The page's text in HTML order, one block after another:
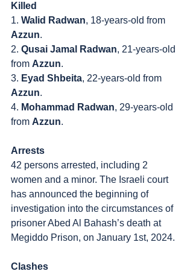
Killed
1. Walid Radwan, 18-years-old from
Azzun.
2. Qusai Jamal Radwan, 21-years-old
from Azzun.
3. Eyad Shbeita, 22-years-old from
Azzun.
4. Mohammad Radwan, 29-years-old
from Azzun.
Arrests
42 persons arrested, including 2
women and a minor. The Israeli court
has announced the beginning of
investigation into the circumstances of
prisoner Abed Al Bahash’s death at
Megiddo Prison, on January 1st, 2024.
Clashes